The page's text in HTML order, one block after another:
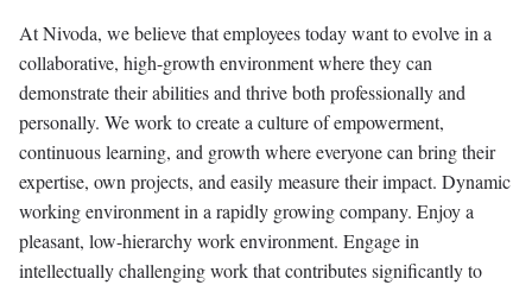
At Nivoda, we believe that employees today want to evolve in a
collaborative, high-growth environment where they can
demonstrate their abilities and thrive both professionally and
personally. We work to create a culture of empowerment,
continuous learning, and growth where everyone can bring their
expertise, own projects, and easily measure their impact. Dynamic
working environment in a rapidly growing company. Enjoy a
pleasant, low-hierarchy work environment. Engage in
intellectually challenging work that contributes significantly to